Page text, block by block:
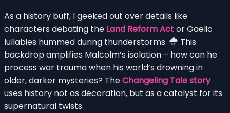
As a history buff, I geeked out over details like
characters debating the Land Reform Actor Gaelic
lullabies hummed during thunderstorms.
This
backdrop amplifies Malcolm’s isolation – how can he
process war trauma when his world’s drowning in
older, darker mysteries? TheChangeling Tale story
uses history not as decoration, but as a catalyst for its
supernatural twists.